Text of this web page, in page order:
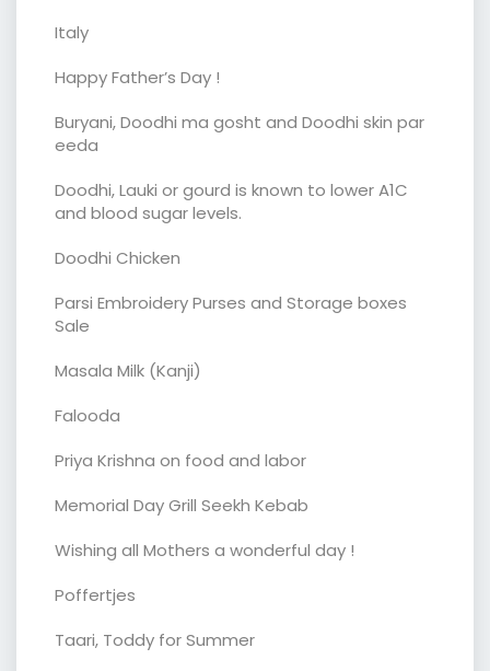
Italy
Happy Father’s Day !
Buryani, Doodhi ma gosht and Doodhi skin par
eeda
Doodhi, Lauki or gourd is known to lower A1C
and blood sugar levels.
Doodhi Chicken
Parsi Embroidery Purses and Storage boxes
Sale
Masala Milk (Kanji)
Falooda
Priya Krishna on food and labor
Memorial Day Grill Seekh Kebab
Wishing all Mothers a wonderful day !
Poffertjes
Taari, Toddy for Summer